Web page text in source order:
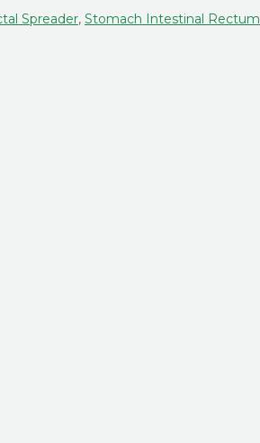
Spreader, Stomach Intestinal Rectum